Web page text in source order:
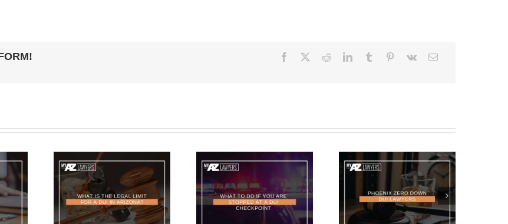
LEGAL
DUI IN
WHAT TO DO IF YOU
ARE STOPPED AT A
PHOENIX ZERO DOWN
DUI LAWYERS